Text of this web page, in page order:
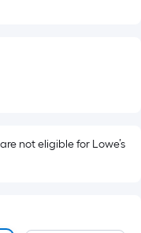
not eligible for Lowe’s